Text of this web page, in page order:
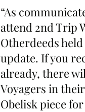
“As
attend 2nd Trip
Otherdeeds
update. If you
already, there
Voyagers in
Obelisk piece